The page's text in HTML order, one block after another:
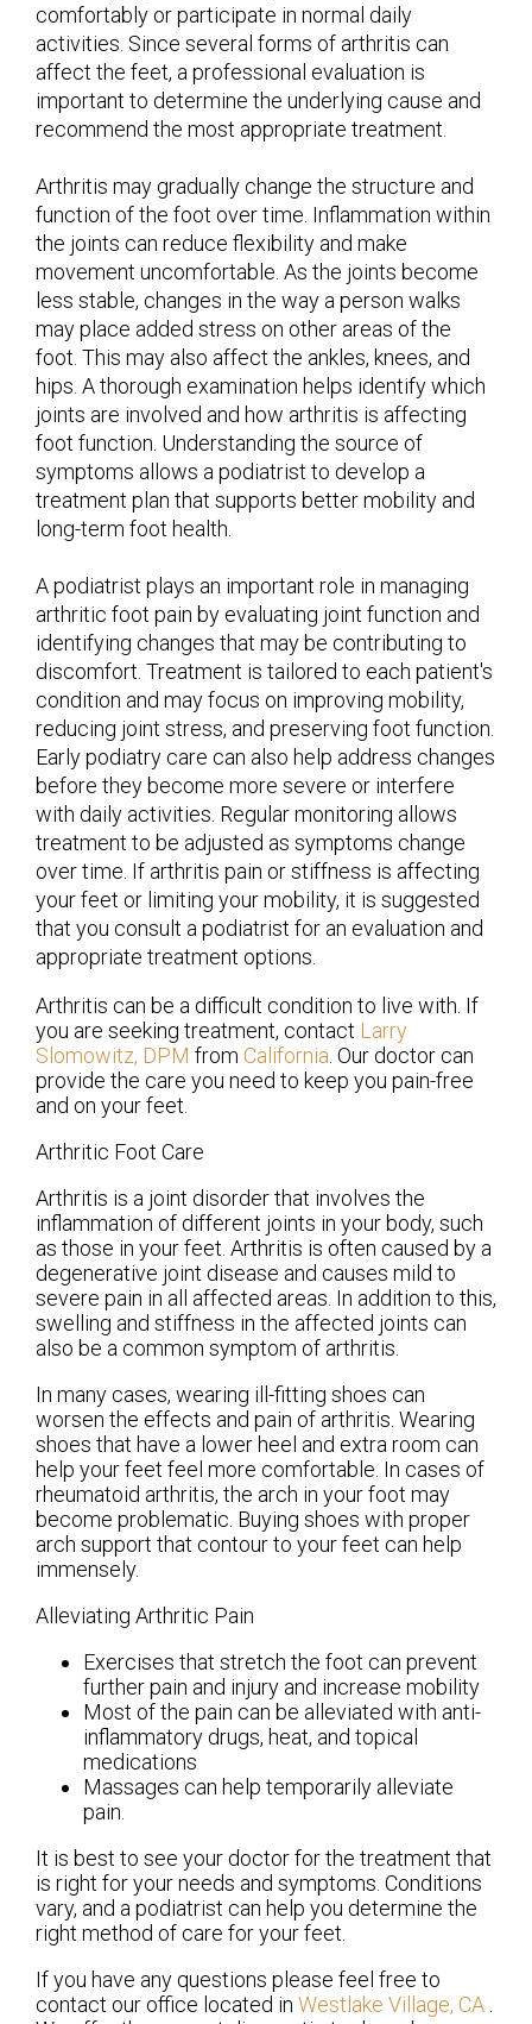
comfortably or participate in normal daily
activities. Since several forms of arthritis can
affect the feet, a professional evaluation is
important to determine the underlying cause and
recommend the most appropriate treatment.
Arthritis may gradually change the structure and
function of the foot over time. Inflammation within
the joints can reduce flexibility and make
movement uncomfortable. As the joints become
less stable, changes in the way a person walks
may place added stress on other areas of the
foot. This may also affect the ankles, knees, and
hips. A thorough examination helps identify which
joints are involved and how arthritis is affecting
foot function. Understanding the source of
symptoms allows a podiatrist to develop a
treatment plan that supports better mobility and
long-term foot health.
A podiatrist plays an important role in managing
arthritic foot pain by evaluating joint function and
identifying changes that may be contributing to
discomfort. Treatment is tailored to each patient's
condition and may focus on improving mobility,
reducing joint stress, and preserving foot function.
Early podiatry care can also help address changes
before they become more severe or interfere
with daily activities. Regular monitoring allows
treatment to be adjusted as symptoms change
over time. If arthritis pain or stiffness is affecting
your feet or limiting your mobility, it is suggested
that you consult a podiatrist for an evaluation and
appropriate treatment options.
Arthritis can be a difficult condition to live with. If
you are seeking treatment, contact Larry
Slomowitz, DPM from California Our doctor can
provide the care you need to keep you pain-free
and on your feet.
Arthritic Foot Care
Arthritis is a joint disorder that involves the
inflammation of different joints in your body, such
as those in your feet. Arthritis is often caused by a
degenerative joint disease and causes mild to
severe pain in all affected areas. In addition to this,
swelling and stiffness in the affected joints can
also be a common symptom of arthritis.
In many cases, wearing ill-fitting shoes can
worsen the effects and pain of arthritis. Wearing
shoes that have a lower heel and extra room can
help your feet feel more comfortable. In cases of
rheumatoid arthritis, the arch in your foot may
become problematic. Buying shoes with proper
arch support that contour to your feet can help
immensely.
Alleviating Arthritic Pain
Exercises that stretch the foot can prevent
further pain and injury and increase mobility
Most of the pain can be alleviated with anti-
inflammatory drugs, heat, and topical
medications
Massages can help temporarily alleviate
pain.
It is best to see your doctor for the treatment that
is right for your needs and symptoms. Conditions
vary, and a podiatrist can help you determine the
right method of care for your feet.
If you have any questions please feel free to
contact our office located in Westlake Village, CA